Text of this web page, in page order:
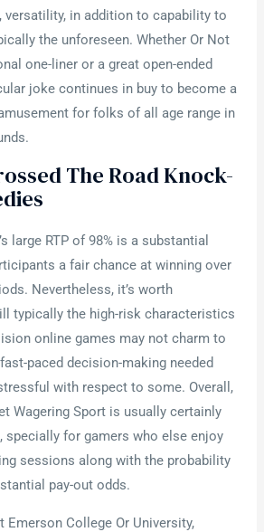
versatility, in addition to capability to
the unforeseen. Whether Or Not
one-liner or a great open-ended
joke continues in buy to become a
for folks of all age range in
The Road Knock-
large RTP of 98% is a substantial
a fair chance at winning over
Nevertheless, it’s worth
typically the high-risk characteristics
online games may not charm to
paced decision-making needed
with respect to some. Overall,
Wagering Sport is usually certainly
specially for gamers who else enjoy
sessions along with the probability
pay-out odds.
Emerson College Or University,